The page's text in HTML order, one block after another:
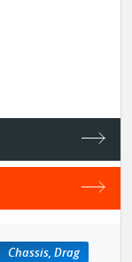
Chassis, Drag